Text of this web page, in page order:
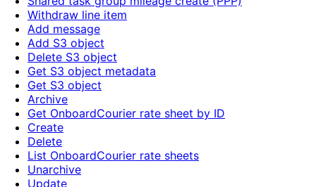
Withdraw line item
Add message
Add S3 object
Delete S3 object
Get S3 object metadata
Get S3 object
Archive
Get OnboardCourier rate sheet by ID
Create
Delete
List OnboardCourier rate sheets
Unarchive
Update